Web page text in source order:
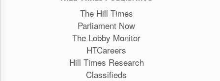
The Hill Times
Parliament Now
The Lobby Monitor
HTCareers
Hill Times Research
Classifieds